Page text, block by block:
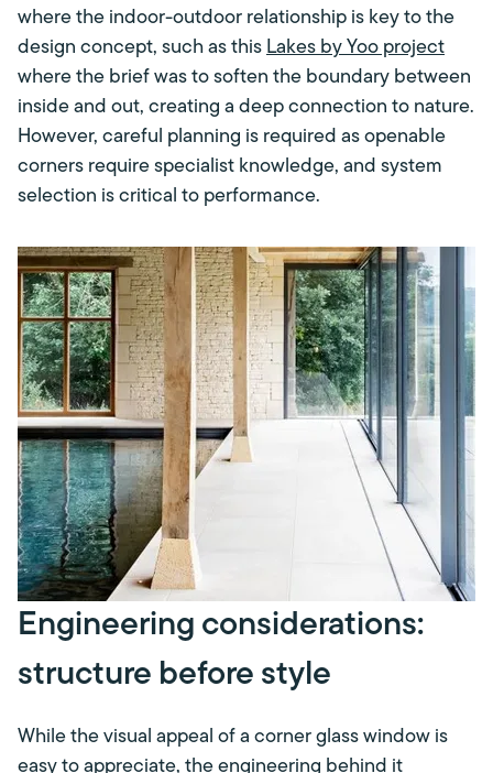
where the indoor-outdoor relationship is key to the
design concept, such as this Lakes by Yoo project
where the brief was to soften the boundary between
inside and out, creating a deep connection to nature.
However, careful planning is required as openable
corners require specialist knowledge, and system
selection is critical to performance.
Engineering considerations:
structure before style
While the visual appeal of a corner glass window is
easy to appreciate, the engineering behind it